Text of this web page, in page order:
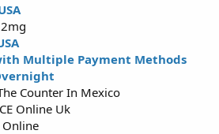
Multiple Payment Methods
Counter In Mexico
Online Uk
Online